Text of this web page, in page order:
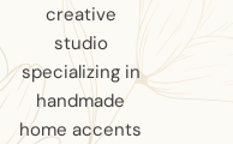
creative
studio
specializing in
handmade
home accents